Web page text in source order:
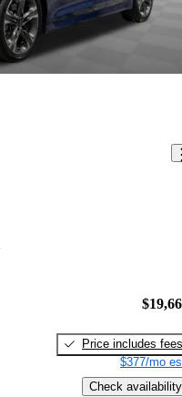
Price includes fees
$377/mo
Check availability